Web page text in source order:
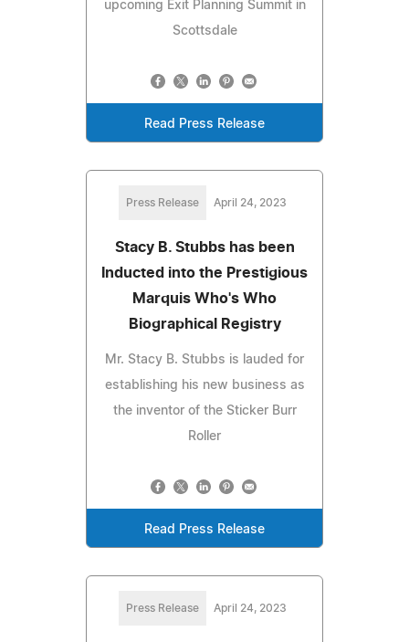
upcoming Exit Planning Summit in
Scottsdale
Read Press Release
Press Release April 24, 2023
Stacy B. Stubbs has been
Inducted into the Prestigious
Marquis Who's Who
Biographical Registry
Mr. Stacy B. Stubbs is lauded for
establishing his new business as
the inventor of the Sticker Burr
Roller
Read Press Release
Press Release April 24, 2023